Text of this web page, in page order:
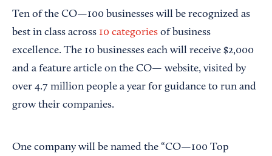
Ten of the CO—100 businesses will be recognized as
best in class across 10 categories of business
excellence. The 10 businesses each will receive $2,000
and a feature article on the CO— website, visited by
over 4.7 million people a year for guidance to run and
grow their companies.
One company will be named the “CO—100 Top